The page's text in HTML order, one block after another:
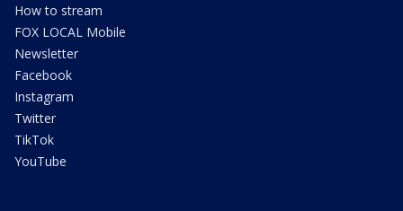
How to stream
FOX LOCAL Mobile
Newsletter
Facebook
Instagram
Twitter
TikTok
YouTube